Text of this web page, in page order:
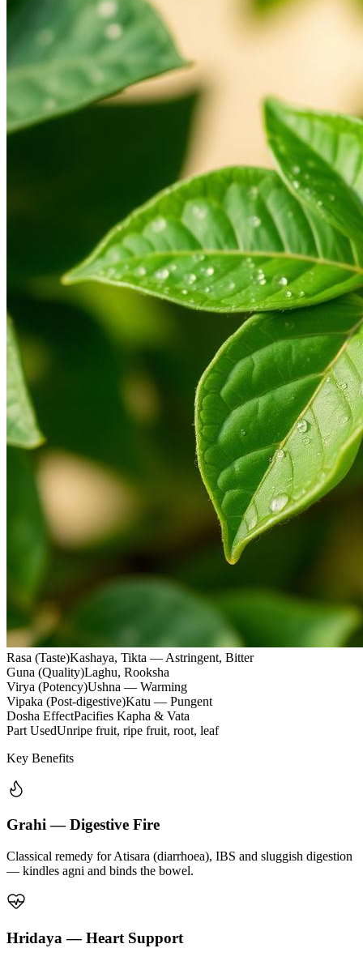
Rasa (Taste)Kashaya, Tikta — Astringent, Bitter
Guna (Quality)Laghu, Rooksha
Virya (Potency)Ushna — Warming
Vipaka (Post-digestive)Katu — Pungent
Dosha EffectPacifies Kapha & Vata
Part UsedUnripe fruit, ripe fruit, root, leaf
Key Benefits
Grahi — Digestive Fire
Classical remedy for Atisara (diarrhoea), IBS and sluggish digestion
— kindles agni and binds the bowel.
Hridaya — Heart Support